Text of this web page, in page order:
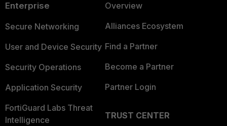
Enterprise
Secure Networking
User and Device Security
Security Operations
Application Security
FortiGuard Labs Threat
Intelligence
Overview
Alliances Ecosystem
Find a Partner
Become a Partner
Partner Login
TRUST CENTER